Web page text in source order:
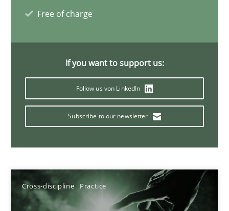
Free of charge
If you want to support us:
Follow us von LinkedIn
Subscribe to our newsletter
Cross-discipline Practice
Why Your Agile Organization Needs a High-
How Product Owners (POs), Business Analysts and
Howard Podeswa